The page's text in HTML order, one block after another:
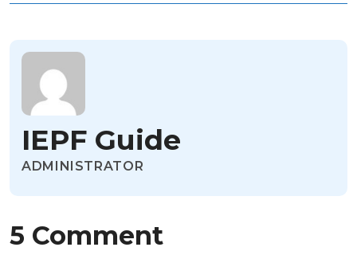
IEPF Guide
ADMINISTRATOR
5 Comment